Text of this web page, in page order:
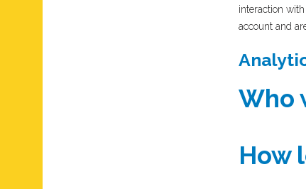
interaction
account and
Who
How